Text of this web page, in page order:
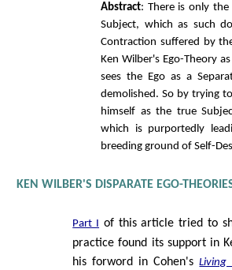
Abstract: There is only
Subject, which as such
Contraction suffered by
Ken Wilber's Ego-Theory
sees the Ego as a
demolished. So by trying
himself as the true
which is purportedly
breeding ground of Self-
KEN WILBER'S DISPARATE EGO-
Part I of this article tried to
practice found its support in
his forword in Cohen'sLiving